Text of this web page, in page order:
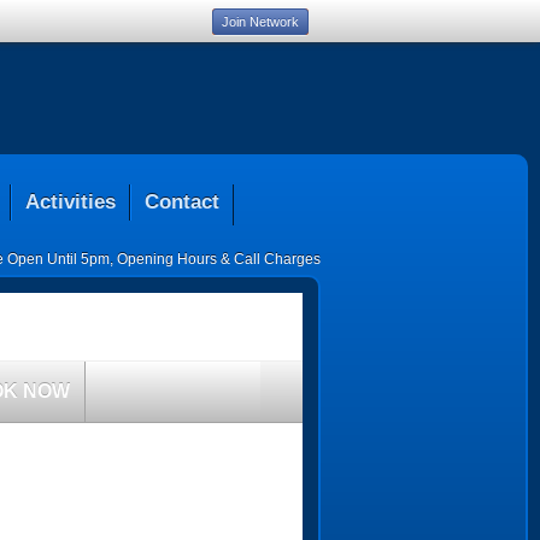
Activities Contact
Open Until 5pm, Opening Hours & Call Charges
NOW
Join Network